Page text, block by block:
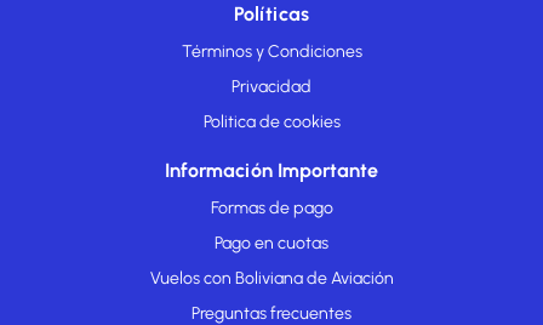
Políticas
Términos y Condiciones
Privacidad
Politica de cookies
Información Importante
Formas de pago
Pago en cuotas
Vuelos con Boliviana de Aviación
Preguntas frecuentes